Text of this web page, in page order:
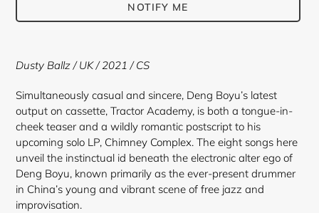
NOTIFY ME
product
your
cart
Dusty Ballz / UK / 2021 / CS
Simultaneously casual and sincere, Deng Boyu’s latest
output on cassette, Tractor Academy, is both a tongue-in-
cheek teaser and a wildly romantic postscript to his
upcoming solo LP, Chimney Complex. The eight songs here
unveil the instinctual id beneath the electronic alter ego of
Deng Boyu, known primarily as the ever-present drummer
in China’s young and vibrant scene of free jazz and
improvisation.